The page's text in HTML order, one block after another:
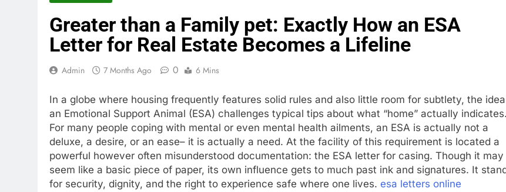
Greater than a Family pet: Exactly How an ESA
Letter for Real Estate Becomes a Lifeline
Admin 7 Months Ago 0 6 Mins
In a globe where housing frequently features solid rules and also little room for subtlety, the
an Emotional Support Animal (ESA) challenges typical tips about what “home” actually indicates.
For many people coping with mental or even mental health ailments, an ESA is actually not a
deluxe, a desire, or an ease– it is actually a need. At the facility of this requirement is located a
powerful however often misunderstood documentation: the ESA letter for casing. Though it may
seem like a basic piece of paper, its own influence gets to much past ink and signatures. It
for security, dignity, and the right to experience safe where one lives. esa letters online